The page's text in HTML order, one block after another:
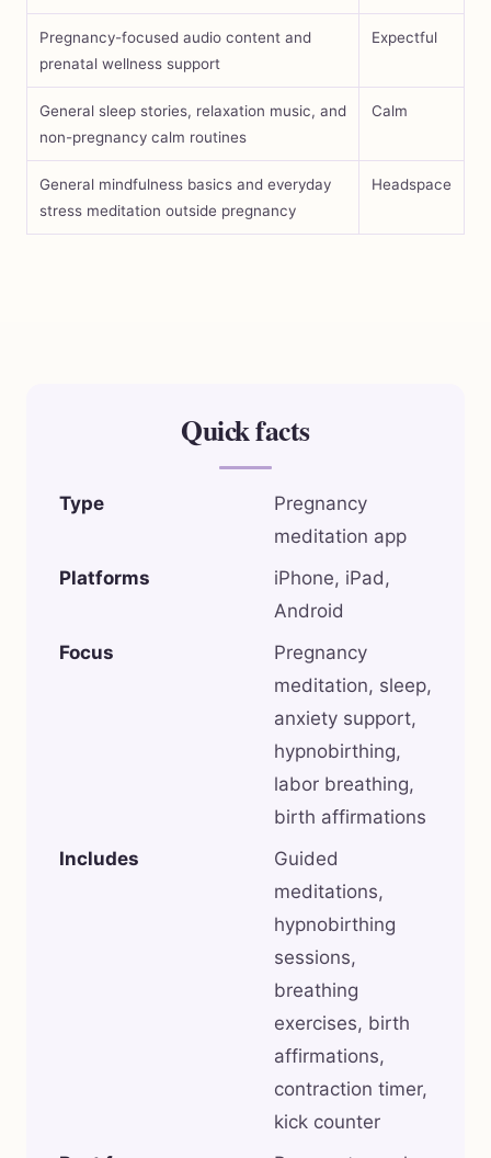
Pregnancy-focused audio content and
prenatal wellness support
Expectful
General sleep stories, relaxation music, and
non-pregnancy calm routines
Calm
General mindfulness basics and everyday
stress meditation outside pregnancy
Headspace
Quick facts
Type
Pregnancy
meditation app
Platforms
iPhone, iPad,
Android
Focus
Pregnancy
meditation, sleep,
anxiety support,
hypnobirthing,
labor breathing,
birth affirmations
Includes
Guided
meditations,
hypnobirthing
sessions,
breathing
exercises, birth
affirmations,
contraction timer,
kick counter